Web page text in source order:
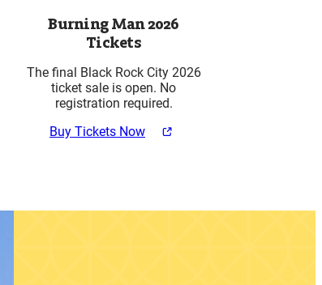
Burning Man 2026
Tickets
The final Black Rock City 2026
ticket sale is open. No
registration required.
Buy Tickets Now